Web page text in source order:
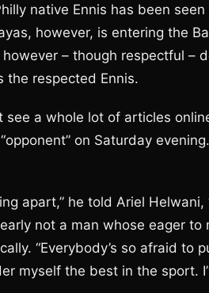
native Ennis has been
however, is entering the
– though respectful –
the respected Ennis.
see a whole lot of articles
on Saturday
apart,” he told Ariel Helwani,
not a man whose eager to
“Everybody’s so afraid to
myself the best in the sport.